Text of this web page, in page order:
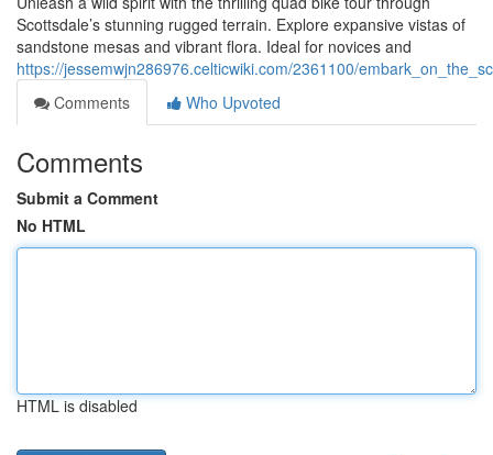
Scottsdale’s stunning rugged terrain. Explore expansive vistas of
sandstone mesas and vibrant flora. Ideal for novices and
https://jessemwjn286976.celticwiki.com/2361100/
Comments
Who Upvoted
Comments
Submit a Comment
No HTML
HTML is disabled